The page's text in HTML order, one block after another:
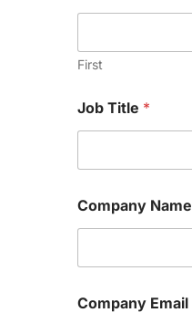
First
Job Title *
Company Name
Company Email